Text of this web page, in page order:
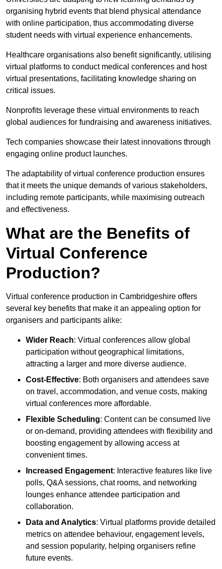
organising hybrid events that blend physical attendance
with online participation, thus accommodating diverse
student needs with virtual experience enhancements.
Healthcare organisations also benefit significantly, utilising
virtual platforms to conduct medical conferences and host
virtual presentations, facilitating knowledge sharing on
critical issues.
Nonprofits leverage these virtual environments to reach
global audiences for fundraising and awareness initiatives.
Tech companies showcase their latest innovations through
engaging online product launches.
The adaptability of virtual conference production ensures
that it meets the unique demands of various stakeholders,
including remote participants, while maximising outreach
and effectiveness.
What are the Benefits of
Virtual Conference
Production?
Virtual conference production in Cambridgeshire offers
several key benefits that make it an appealing option for
organisers and participants alike:
Wider Reach: Virtual conferences allow global
participation without geographical limitations,
attracting a larger and more diverse audience.
Cost-Effective: Both organisers and attendees save
on travel, accommodation, and venue costs, making
virtual conferences more affordable.
Flexible Scheduling: Content can be consumed live
or on-demand, providing attendees with flexibility and
boosting engagement by allowing access at
convenient times.
Increased Engagement: Interactive features like live
polls, Q&A sessions, chat rooms, and networking
lounges enhance attendee participation and
collaboration.
Data and Analytics: Virtual platforms provide detailed
metrics on attendee behaviour, engagement levels,
and session popularity, helping organisers refine
future events.